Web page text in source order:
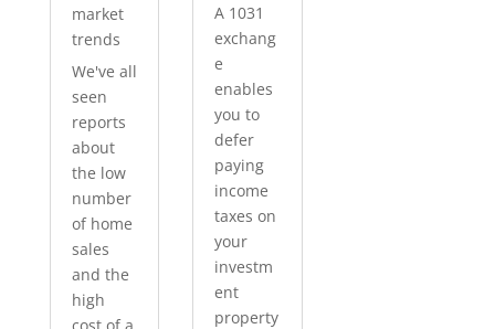
market
trends
We've all
seen
reports
about
the low
number
of home
sales
and the
high
A 1031
exchang
e
enables
you to
defer
paying
income
taxes on
your
investm
ent
property